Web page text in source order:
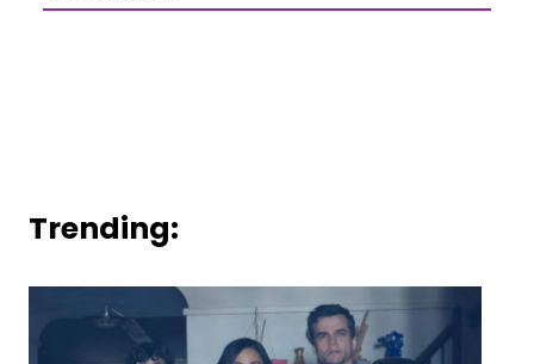
Trending: